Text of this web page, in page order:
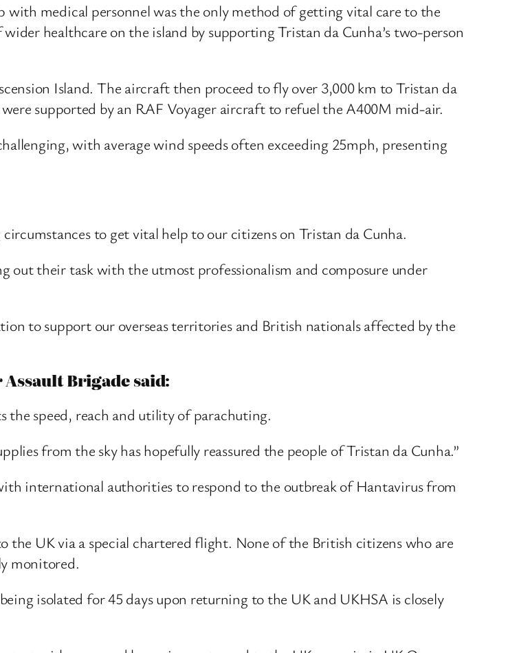
medical personnel was the only method of getting vital care to the
healthcare on the island by supporting Tristan da Cunha’s two-person
Island. The aircraft then proceed to fly over 3,000 km to Tristan da
supported by an RAF Voyager aircraft to refuel the A400M mid-air.
with average wind speeds often exceeding 25mph, presenting
to get vital help to our citizens on Tristan da Cunha.
out their task with the utmost professionalism and composure under
to support our overseas territories and British nationals affected by the
Brigade said:
speed, reach and utility of parachuting.
from the sky has hopefully reassured the people of Tristan da Cunha.”
international authorities to respond to the outbreak of Hantavirus from
UK via a special chartered flight. None of the British citizens who are
monitored.
isolated for 45 days upon returning to the UK and UKHSA is closely